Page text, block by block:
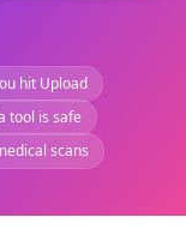
hit Upload
tool is safe
scans